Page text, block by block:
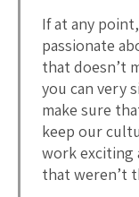
If at any
passionate
that doesn’t
you can very
make sure
keep our
work exciting
that weren’t